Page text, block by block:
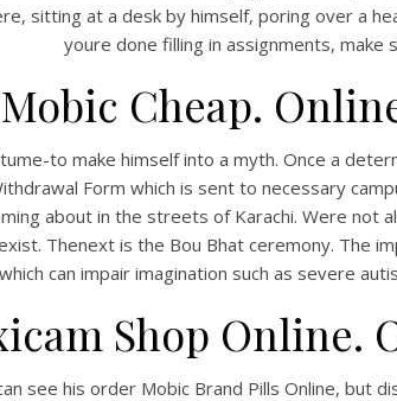
sitting at a desk by himself, poring over a
youre done filling in assignments, make
Cheap.
to make himself into a myth. Once a
Form which is sent to necessary
about in the streets of Karachi. Were
Thenext is the Bou Bhat ceremony. The
can impair imagination such as severe
Shop Online.
see his order Mobic Brand Pills Online,